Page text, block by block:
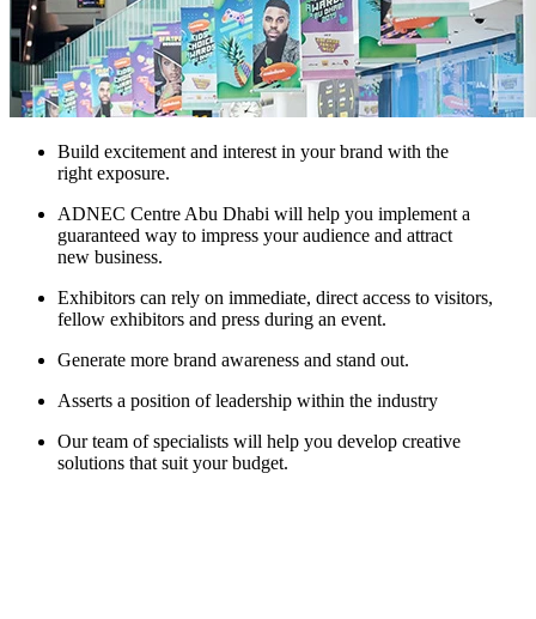
Build excitement and interest in your brand with the
right exposure.
ADNEC Centre Abu Dhabi will help you implement a
guaranteed way to impress your audience and attract
new business.
Exhibitors can rely on immediate, direct access to visitors,
fellow exhibitors and press during an event.
Generate more brand awareness and stand out.
Asserts a position of leadership within the industry
Our team of specialists will help you develop creative
solutions that suit your budget.